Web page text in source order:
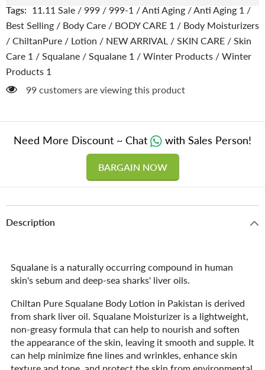
100%
pure
Plant-
Derived
Squalane
100%
pure
Plant-
Derived
Squalane
Tags: 11.11 Sale / 999 / 999-1 /Anti Aging /Anti Aging 1 /
Best Selling / Body Care / BODY CARE 1 / Body Moisturizers
/ ChiltanPure / Lotion / NEW ARRIVAL / SKIN CARE / Skin
Care 1 / Squalane / Squalane 1 / Winter Products / Winter
Products 1
99 customers are viewing this product
Need More Discount ~ Chat with Sales Person!
BARGAIN NOW
Description
Squalane is a naturally occurring compound in human
skin's sebum and deep-sea sharks' liver oils.
Chiltan Pure Squalane Body Lotion in Pakistan is derived
from shark liver oil. Squalane Moisturizer is a lightweight,
non-greasy formula that can help to nourish and soften
the appearance of the skin, leaving it smooth and supple. It
can help minimize fine lines and wrinkles, enhance skin